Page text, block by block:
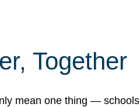
Together
mean one thing —